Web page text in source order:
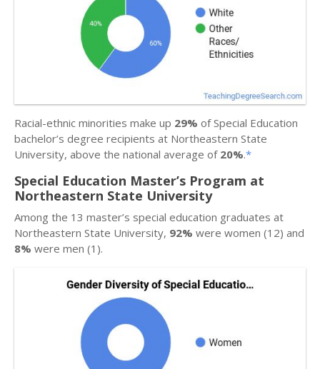
Racial-ethnic minorities make up 29% of Special Education
bachelor’s degree recipients at Northeastern State
University, above the national average of 20%.*
Special Education Master’s Program at
Northeastern State University
Among the 13 master’s special education graduates at
Northeastern State University, 92% were women (12) and
8% were men (1).